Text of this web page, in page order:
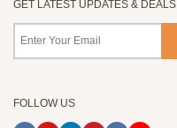
GET LATEST UPDATES & DEALS
FOLLOW US